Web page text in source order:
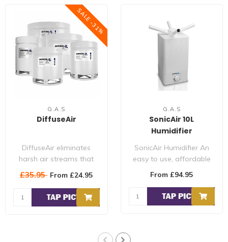
SALE -31%
G.A.S
DiffuseAir
DiffuseAir eliminates
harsh air streams that
can cause wind burn to
£35.95 From £24.95
G.A.S
SonicAir 10L
Humidifier
SonicAir Humidifier An
easy to use, affordable
RELIABLE humidifier! The
From £94.95